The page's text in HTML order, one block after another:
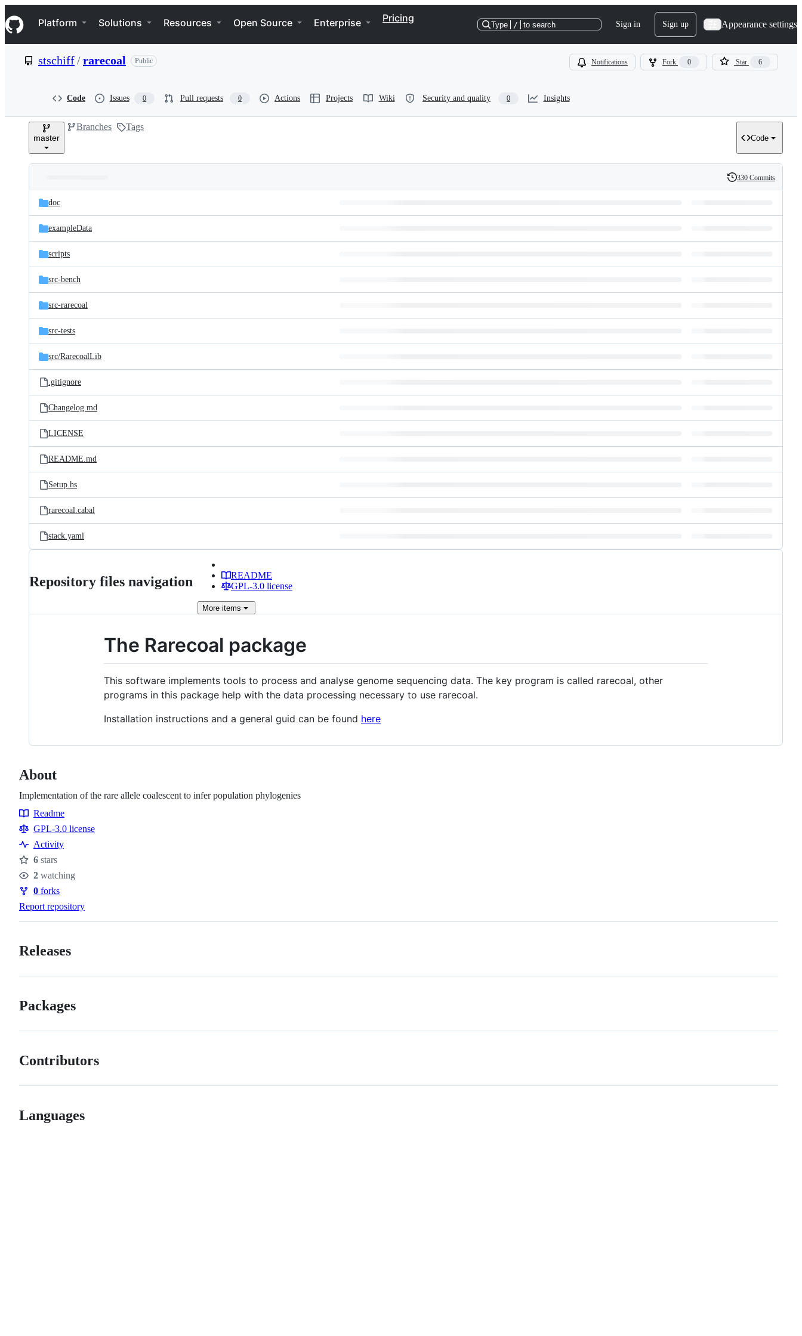
k
i
p
e
Navigation Menu
Platform Solutions Resources Open Source Enterprise Pricing
Type / to search Sign in Sign up Appearance settings
stschiff/rarecoal Public Notifications Fork 0 Star 6
Code Issues 0 Pull requests 0 Actions Projects Wiki Security and quality 0 Insights
master
Branches Tags
Code
and
files
Latest
commit
History
330 Commits
doc
exampleData
scripts
src-bench
src-rarecoal
src-tests
src/RarecoalLib
.gitignore
Changelog.md
LICENSE
README.md
Setup.hs
rarecoal.cabal
stack.yaml
Repository files navigation
README
GPL-3.0 license
More items
The Rarecoal package
This software implements tools to process and analyse genome sequencing data. The key program is called rarecoal, other
programs in this package help with the data processing necessary to use rarecoal.
Installation instructions and a general guid can be found here
About
Implementation of the rare allele coalescent to infer population phylogenies
Resources
Readme
GPL-3.0 license
Activity
Stars
6 stars
Watchers
2 watching
Forks
0 forks
Report repository
Releases
Packages
Contributors
Languages